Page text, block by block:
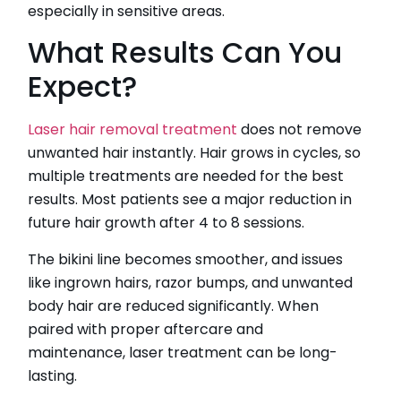
especially in sensitive areas.
What Results Can You
Expect?
Laser hair removal treatment does not remove
unwanted hair instantly. Hair grows in cycles, so
multiple treatments are needed for the best
results. Most patients see a major reduction in
future hair growth after 4 to 8 sessions.
The bikini line becomes smoother, and issues
like ingrown hairs, razor bumps, and unwanted
body hair are reduced significantly. When
paired with proper aftercare and
maintenance, laser treatment can be long-
lasting.